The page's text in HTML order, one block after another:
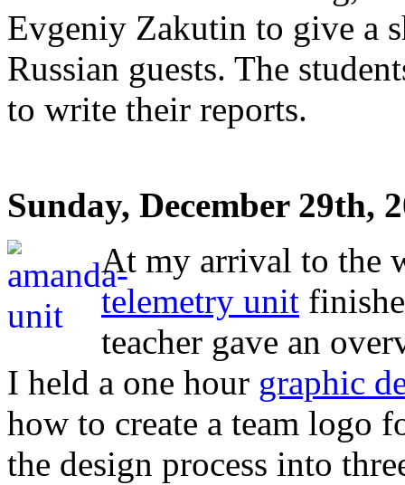
Evgeniy Zakutin to give a
Russian guests. The
to write their reports.
Sunday, December 29th,
At my arrival to the
telemetry unit
teacher gave an
I held a one hour graphic
how to create a team logo
the design process into